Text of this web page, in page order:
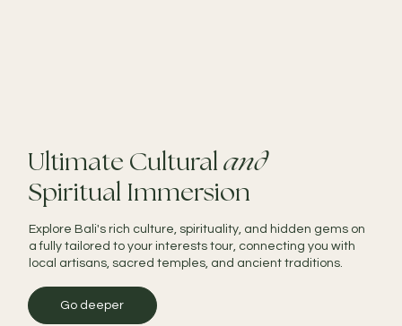
Ultimate Culturaland
Spiritual Immersion
Explore Bali's rich culture, spirituality, and hidden gems on
a fully tailored to your interests tour, connecting you with
local artisans, sacred temples, and ancient traditions.
Go deeper